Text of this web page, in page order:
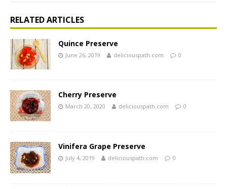
RELATED ARTICLES
Quince Preserve
June 26, 2019 deliciouspath.com 0
Cherry Preserve
March 20, 2020 deliciouspath.com 0
Vinifera Grape Preserve
July 4, 2019 deliciouspath.com 0